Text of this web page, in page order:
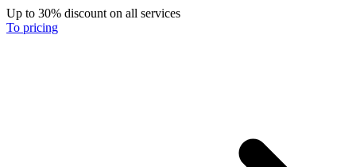
Up to 30% discount on all services
To pricing